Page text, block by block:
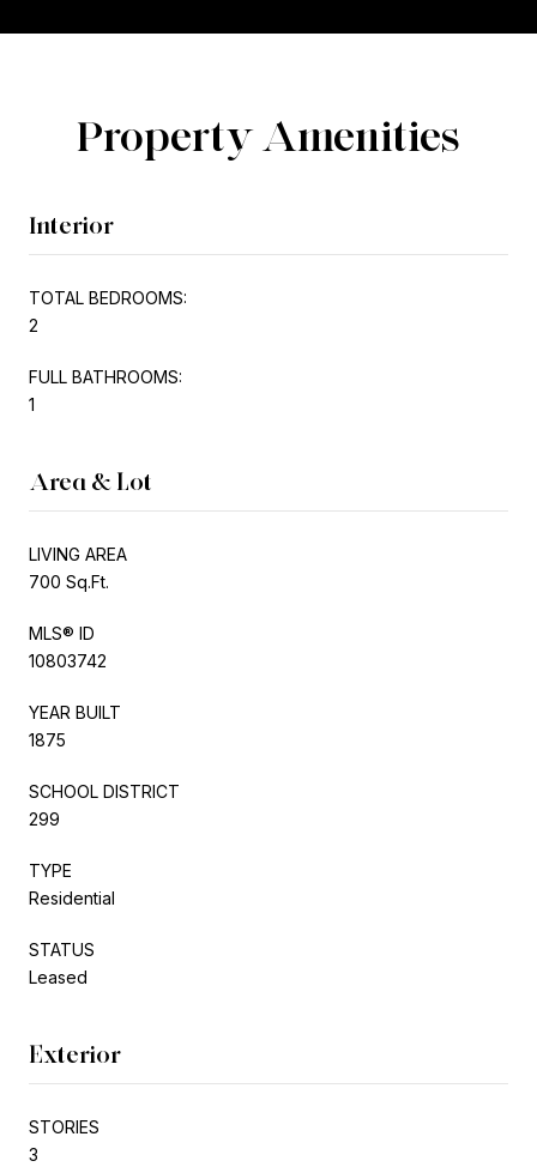
Property Amenities
Interior
TOTAL BEDROOMS:
2
FULL BATHROOMS:
1
Area & Lot
LIVING AREA
700 Sq.Ft.
MLS® ID
10803742
YEAR BUILT
1875
SCHOOL DISTRICT
299
TYPE
Residential
STATUS
Leased
Exterior
STORIES
3